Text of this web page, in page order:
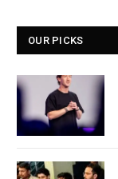
OUR PICKS